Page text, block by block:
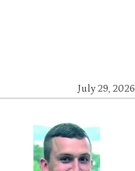
July 29, 2026